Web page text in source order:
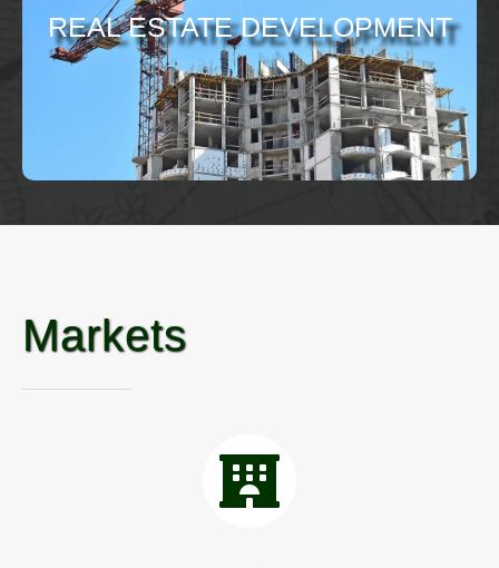
REAL ESTATE DEVELOPMENT
Markets